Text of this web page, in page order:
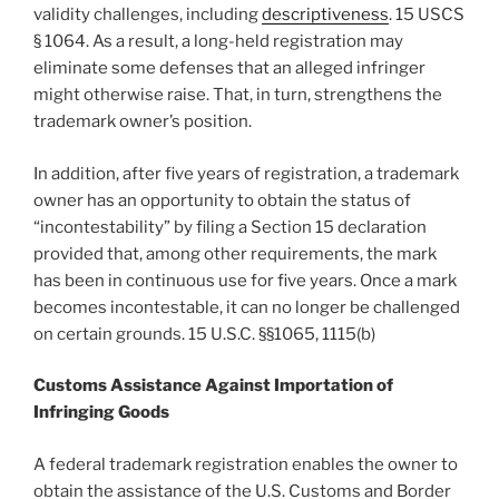
validity challenges, includingdescriptiveness. 15 USCS
§ 1064. As a result, a long-held registration may
eliminate some defenses that an alleged infringer
might otherwise raise. That, in turn, strengthens the
trademark owner’s position.
In addition, after five years of registration, a trademark
owner has an opportunity to obtain the status of
“incontestability” by filing a Section 15 declaration
provided that, among other requirements, the mark
has been in continuous use for five years. Once a mark
becomes incontestable, it can no longer be challenged
on certain grounds. 15 U.S.C. §§1065, 1115(b)
Customs Assistance Against Importation of
Infringing Goods
A federal trademark registration enables the owner to
obtain the assistance of the U.S. Customs and Border